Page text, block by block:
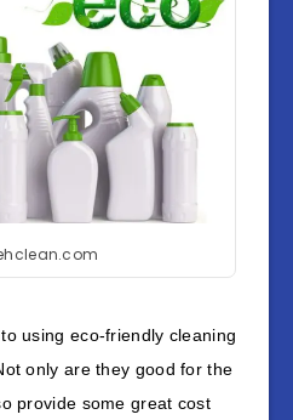
using eco-friendly cleaning
only are they good for the
provide some great cost